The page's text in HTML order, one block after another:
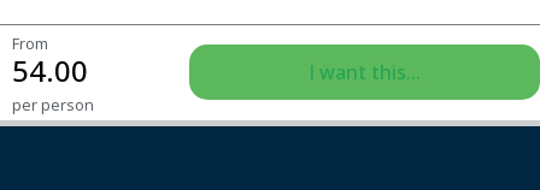
From
54.00
per person
I want this...